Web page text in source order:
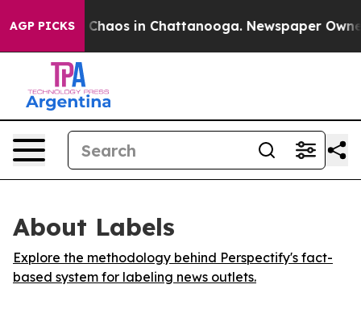
AGP PICKS
Collapse Chaos in Chattanooga. Newspaper
About Labels
Explore the methodology behind Perspectify's fact-
based system for labeling news outlets.